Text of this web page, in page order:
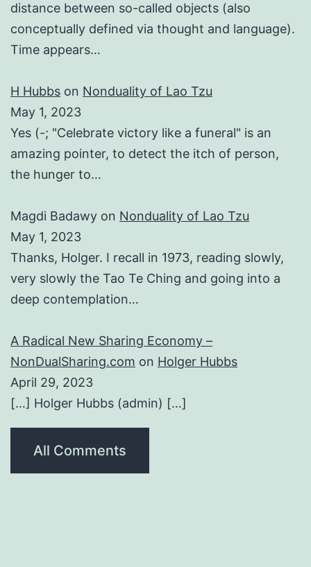
distance between so-called objects (also
conceptually defined via thought and language).
Time appears…
H Hubbs on Nonduality of Lao Tzu
May 1, 2023
Yes (-; "Celebrate victory like a funeral" is an
amazing pointer, to detect the itch of person,
the hunger to…
Magdi Badawy on Nonduality of Lao Tzu
May 1, 2023
Thanks, Holger. I recall in 1973, reading slowly,
very slowly the Tao Te Ching and going into a
deep contemplation…
A Radical New Sharing Economy –
NonDualSharing.com on Holger Hubbs
April 29, 2023
[…] Holger Hubbs (admin) […]
All Comments